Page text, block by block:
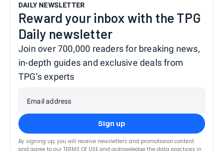
DAILY NEWSLETTER
Reward your inbox with the TPG
Daily newsletter
Join over 700,000 readers for breaking news,
in-depth guides and exclusive deals from
TPG’s experts
Email address
Sign up
By signing up, you will receive newsletters and promotional content
and agree to our TERMS OF USE and acknowledge the data practices in